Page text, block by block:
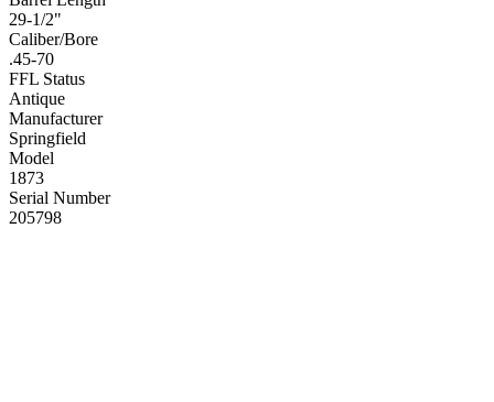
29-1/2"
Caliber/Bore
.45-70
FFL Status
Antique
Manufacturer
Springfield
Model
1873
Serial Number
205798